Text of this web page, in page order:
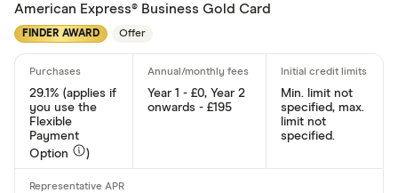
American Express® Business Gold Card
FINDER AWARD Offer
29.1% (applies if
you use the
Flexible
Payment
Option
)
Year 1 - £0, Year 2
onwards - £195
Min. limit not
specified, max.
limit not
specified.